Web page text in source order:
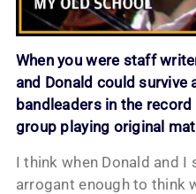
When you were staff
and Donald could survive
bandleaders in the
group playing original
I think when Donald and
arrogant enough to think